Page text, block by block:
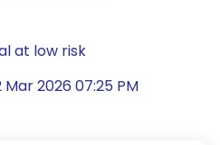
at low risk
Mar 2026 07:25 PM